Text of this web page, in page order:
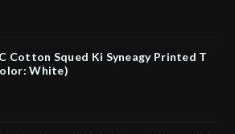
Cotton Squed Ki Syneagy Printed T
White)